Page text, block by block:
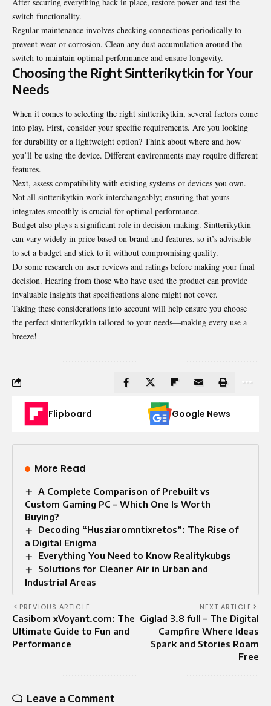
switch functionality.
Regular maintenance involves checking connections periodically to
prevent wear or corrosion. Clean any dust accumulation around the
switch to maintain optimal performance and ensure longevity.
Choosing the Right Sintterikytkin for Your
Needs
When it comes to selecting the right sintterikytkin, several factors come
into play. First, consider your specific requirements. Are you looking
for durability or a lightweight option? Think about where and how
you’ll be using the device. Different environments may require different
features.
Next, assess compatibility with existing systems or devices you own.
Not all sintterikytkin work interchangeably; ensuring that yours
integrates smoothly is crucial for optimal performance.
Budget also plays a significant role in decision-making. Sintterikytkin
can vary widely in price based on brand and features, so it’s advisable
to set a budget and stick to it without compromising quality.
Do some research on user reviews and ratings before making your final
decision. Hearing from those who have used the product can provide
invaluable insights that specifications alone might not cover.
Taking these considerations into account will help ensure you choose
the perfect sintterikytkin tailored to your needs—making every use a
breeze!
Flipboard Google News
More Read
A Complete Comparison of Prebuilt vs
Custom Gaming PC – Which One Is Worth
Buying?
Decoding “Husziaromntixretos”: The Rise of
a Digital Enigma
Everything You Need to Know Realitykubgs
Solutions for Cleaner Air in Urban and
Industrial Areas
PREVIOUS ARTICLE
Casibom xVoyant.com: The
Ultimate Guide to Fun and
Performance
NEXT ARTICLE
Giglad 3.8 full – The Digital
Campfire Where Ideas
Spark and Stories Roam
Free
Leave a Comment